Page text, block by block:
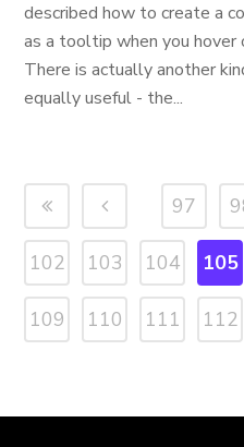
described how to create a
as a tooltip when you hover
There is actually another
equally useful - the...
97
102 103 104 105
109 110 111 112